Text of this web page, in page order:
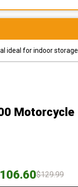
ideal for indoor storage.
Motorcycle
$129.99